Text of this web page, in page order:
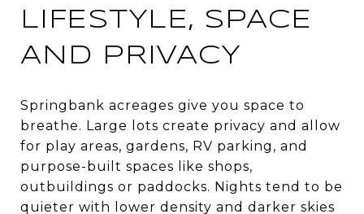
LIFESTYLE, SPACE
AND PRIVACY
Springbank acreages give you space to
breathe. Large lots create privacy and allow
for play areas, gardens, RV parking, and
purpose-built spaces like shops,
outbuildings or paddocks. Nights tend to be
quieter with lower density and darker skies